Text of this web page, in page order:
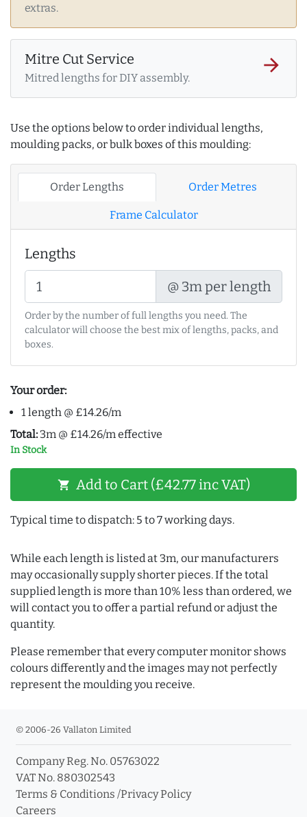
extras.
Mitre Cut Service
Mitred lengths for DIY assembly.
arrow_forward
Use the options below to order individual lengths,
moulding packs, or bulk boxes of this moulding:
Order Lengths Order Metres
Frame Calculator
Lengths
@ 3m per length
Order by the number of full lengths you need. The
calculator will choose the best mix of lengths, packs, and
boxes.
Your order:
1 length @ £14.26/m
Total: 3m @ £14.26/m effective
In Stock
shopping_cart Add to Cart (£42.77 inc VAT)
Typical time to dispatch: 5 to 7 working days.
While each length is listed at 3m, our manufacturers
may occasionally supply shorter pieces. If the total
supplied length is more than 10% less than ordered, we
will contact you to offer a partial refund or adjust the
quantity.
Please remember that every computer monitor shows
colours differently and the images may not perfectly
represent the moulding you receive.
© 2006-26 Vallaton Limited
Company Reg. No. 05763022
VAT No. 880302543
Terms & Conditions /Privacy Policy
Careers